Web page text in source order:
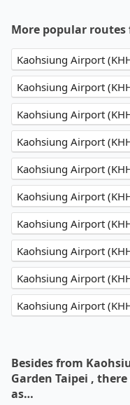
More popular
Kaohsiung Airport
Kaohsiung Airport
Kaohsiung Airport
Kaohsiung Airport
Kaohsiung Airport
Kaohsiung Airport
Kaohsiung Airport
Besides from
Garden Taipei ,
as…